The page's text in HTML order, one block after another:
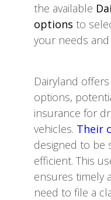
the available
options to
your needs
Dairyland
options,
insurance for
vehicles. Their
designed to be
efficient. This
ensures timely
need to file a